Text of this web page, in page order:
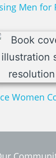
Men for
Women